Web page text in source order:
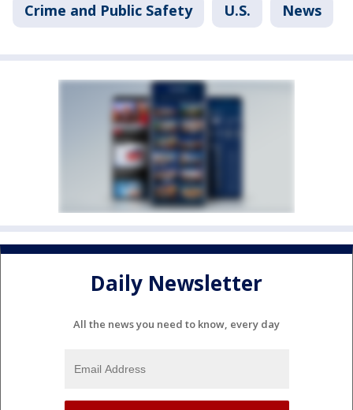
Crime and Public Safety U.S. News
Daily Newsletter
All the news you need to know, every day